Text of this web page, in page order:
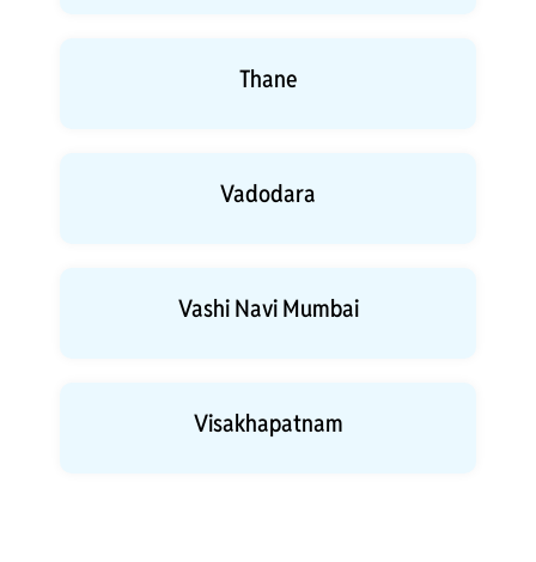
Thane
Vadodara
Vashi Navi Mumbai
Visakhapatnam